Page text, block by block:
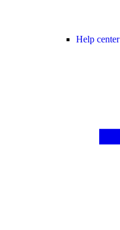
Help center